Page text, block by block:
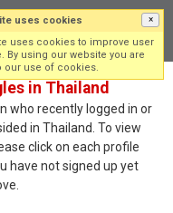
in Thailand
who recently logged in or
in Thailand. To view
click on each profile
have not signed up yet
uses cookies ×
uses cookies to improve user
By using our website you are
our use of cookies.